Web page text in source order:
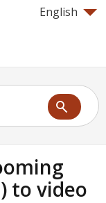
English
to video